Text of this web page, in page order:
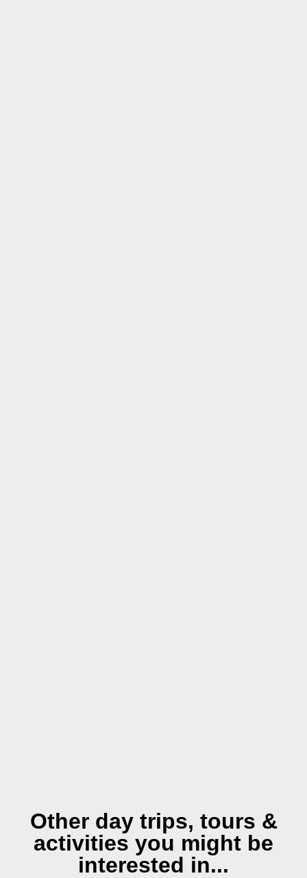
Other day trips, tours &
activities you might be
interested in...